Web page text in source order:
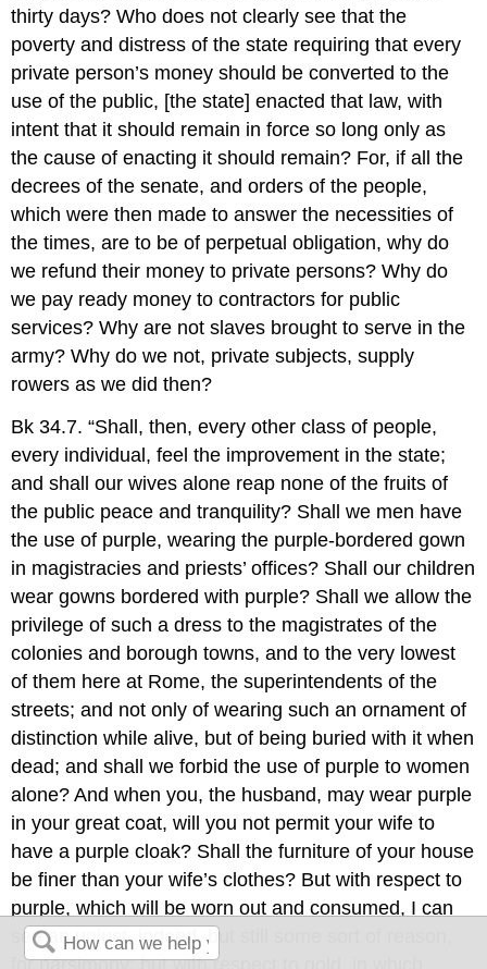
thirty days? Who does not clearly see that the
poverty and distress of the state requiring that every
private person’s money should be converted to the
use of the public, [the state] enacted that law, with
intent that it should remain in force so long only as
the cause of enacting it should remain? For, if all the
decrees of the senate, and orders of the people,
which were then made to answer the necessities of
the times, are to be of perpetual obligation, why do
we refund their money to private persons? Why do
we pay ready money to contractors for public
services? Why are not slaves brought to serve in the
army? Why do we not, private subjects, supply
rowers as we did then?
Bk 34.7. “Shall, then, every other class of people,
every individual, feel the improvement in the state;
and shall our wives alone reap none of the fruits of
the public peace and tranquility? Shall we men have
the use of purple, wearing the purple-bordered gown
in magistracies and priests’ offices? Shall our children
wear gowns bordered with purple? Shall we allow the
privilege of such a dress to the magistrates of the
colonies and borough towns, and to the very lowest
of them here at Rome, the superintendents of the
streets; and not only of wearing such an ornament of
distinction while alive, but of being buried with it when
dead; and shall we forbid the use of purple to women
alone? And when you, the husband, may wear purple
in your great coat, will you not permit your wife to
have a purple cloak? Shall the furniture of your house
be finer than your wife’s clothes? But with respect to
purple, which will be worn out and consumed, I can
see an unjust, indeed, but still some sort of reason,
for parsimony: but with respect to gold, in which,